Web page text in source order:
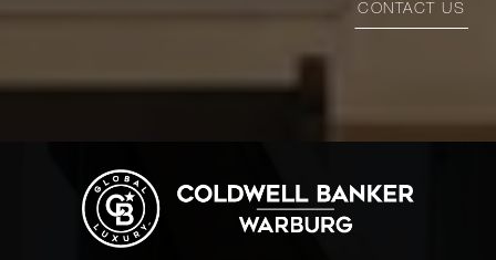
CONTACT US